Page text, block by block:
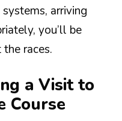
arriving
you’ll be
races.
a Visit to
Course